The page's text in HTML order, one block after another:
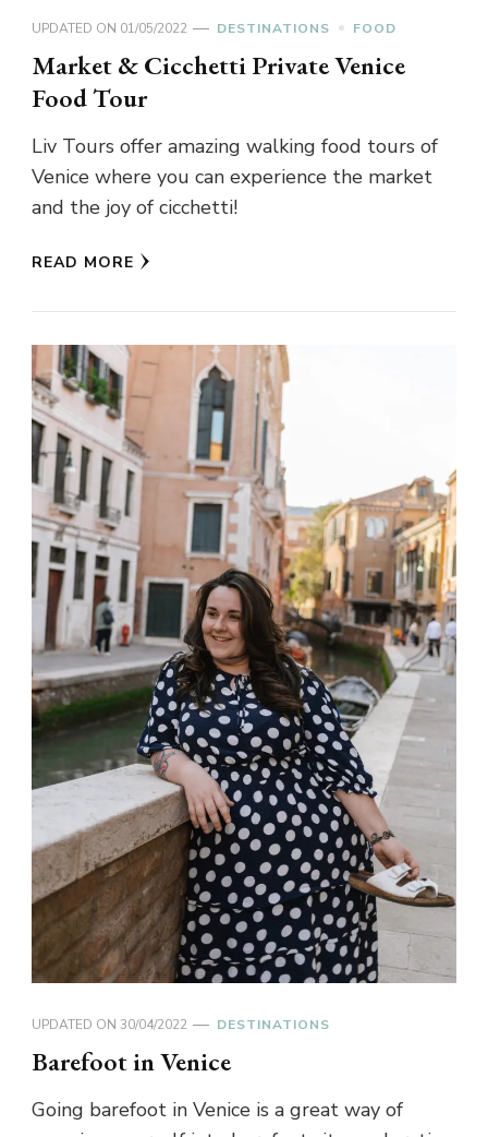
UPDATED ON 01/05/2022 DESTINATIONS FOOD
Market & Cicchetti Private Venice
Food Tour
Liv Tours offer amazing walking food tours of
Venice where you can experience the market
and the joy of cicchetti!
READ MORE
UPDATED ON 30/04/2022 DESTINATIONS
Barefoot in Venice
Going barefoot in Venice is a great way of